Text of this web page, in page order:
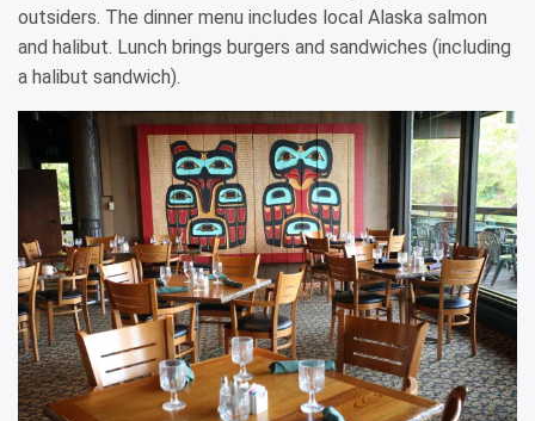
outsiders. The dinner menu includes local Alaska salmon
and halibut. Lunch brings burgers and sandwiches (including
a halibut sandwich).